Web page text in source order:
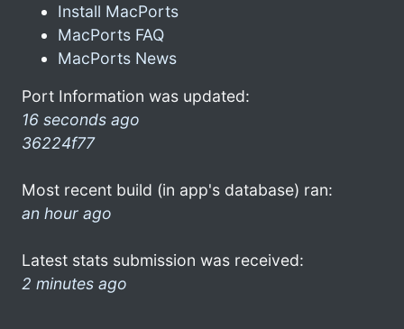
Install MacPorts
MacPorts FAQ
MacPorts News
Port Information was updated:
16 seconds ago
36224f77
Most recent build (in app's database) ran:
an hour ago
Latest stats submission was received:
2 minutes ago